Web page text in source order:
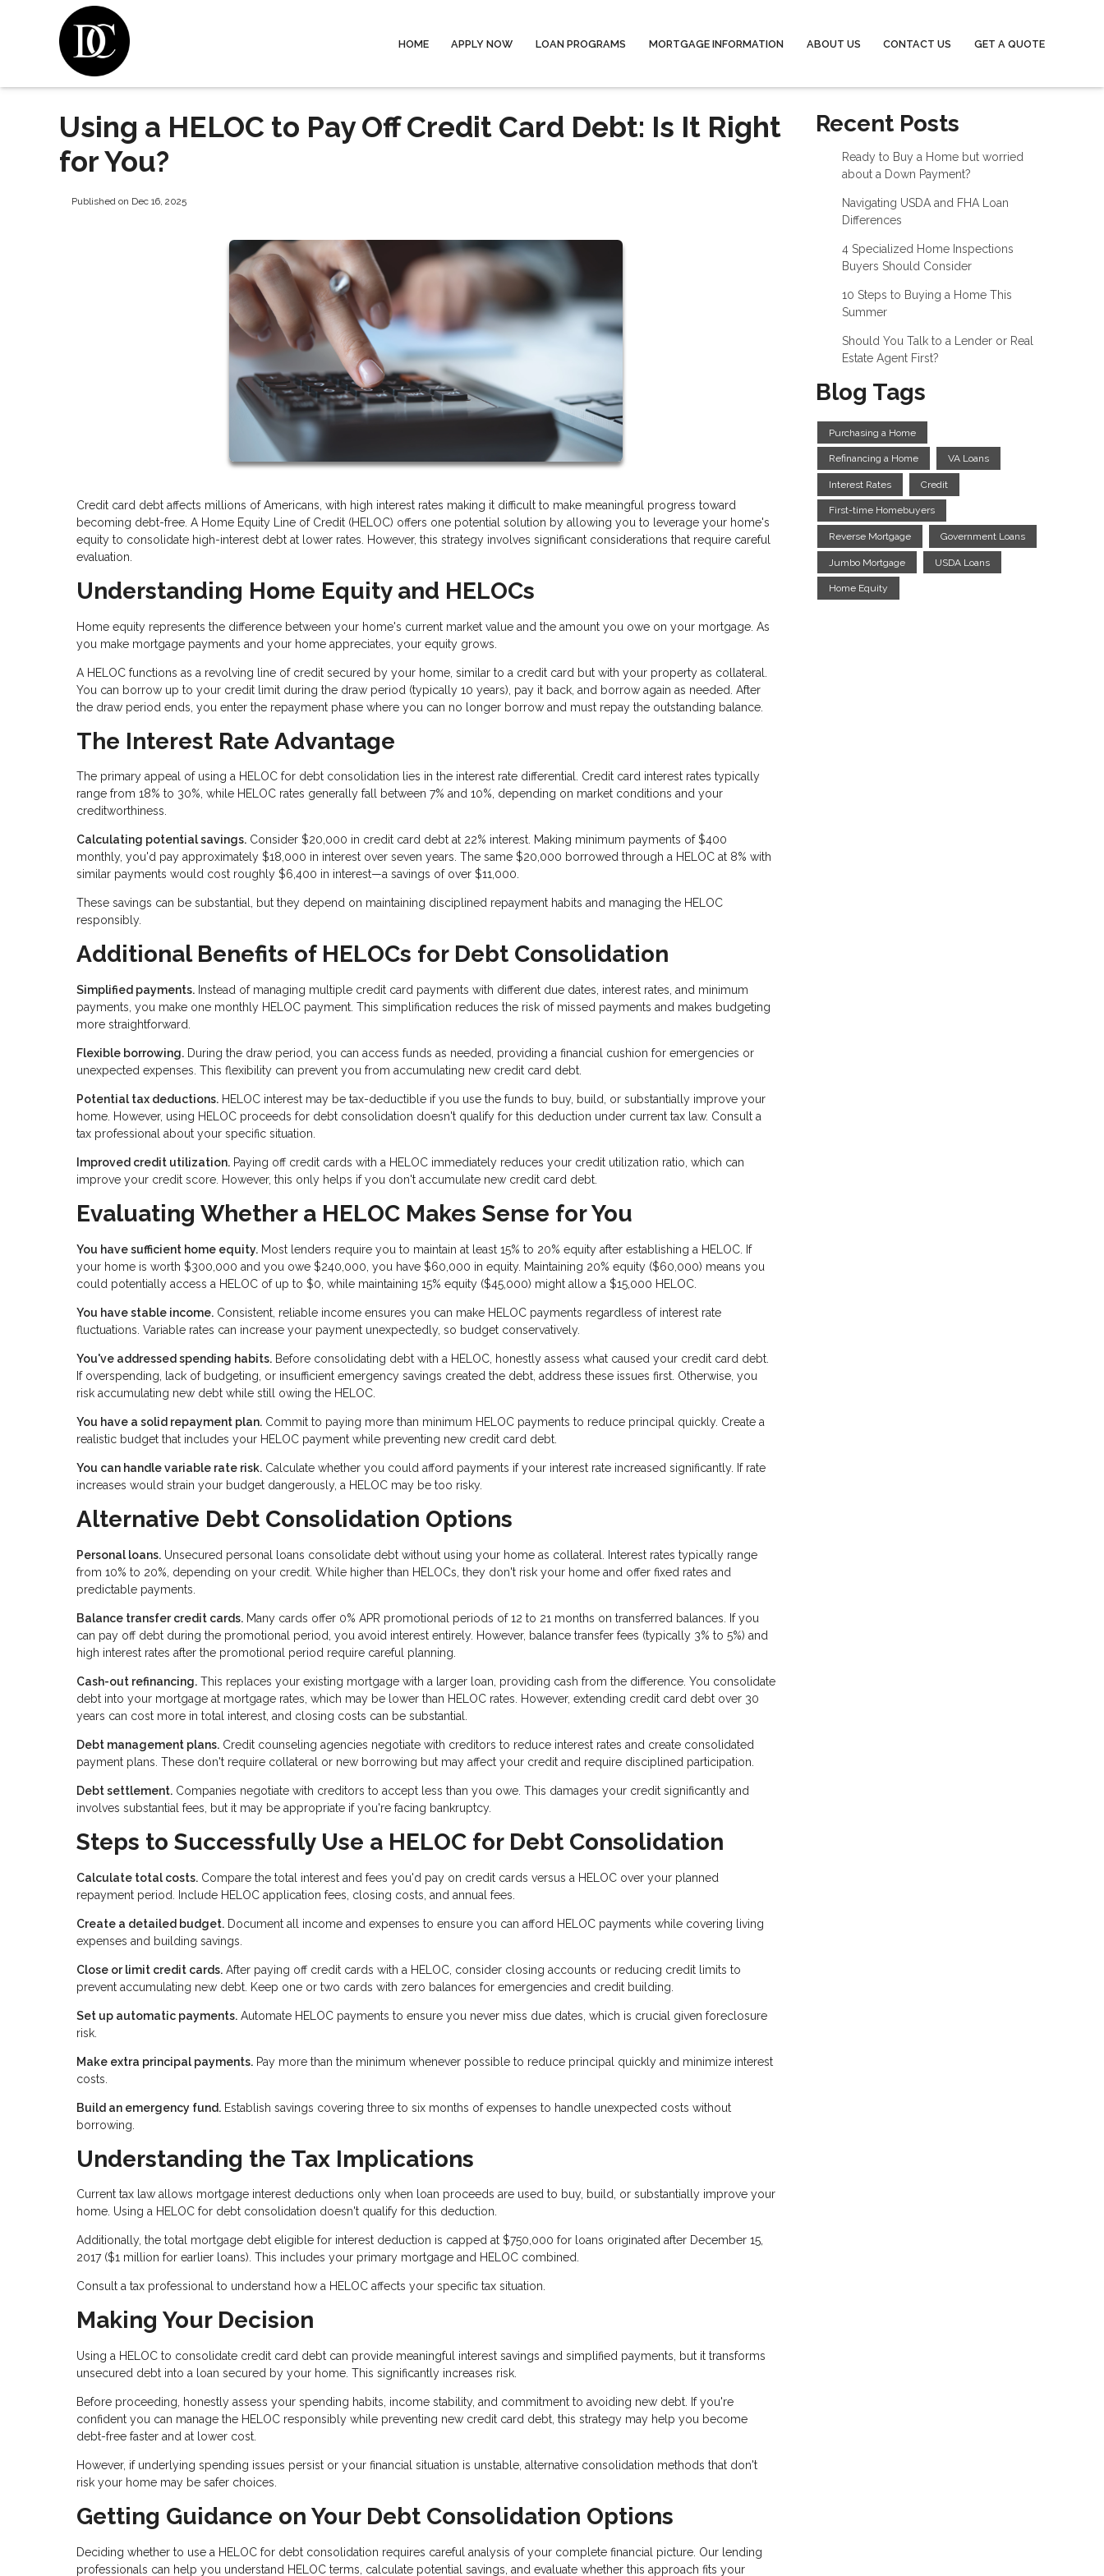
HOME APPLY NOW LOAN PROGRAMS MORTGAGE INFORMATION ABOUT US CONTACT US GET A QUOTE
Using a HELOC to Pay Off Credit Card Debt: Is It Right
for You?
Published on Dec 16, 2025
Credit card debt affects millions of Americans, with high interest rates making it difficult to make meaningful progress toward
becoming debt-free. A Home Equity Line of Credit (HELOC) offers one potential solution by allowing you to leverage your home's
equity to consolidate high-interest debt at lower rates. However, this strategy involves significant considerations that require careful
evaluation.
Understanding Home Equity and HELOCs
Home equity represents the difference between your home's current market value and the amount you owe on your mortgage. As
you make mortgage payments and your home appreciates, your equity grows.
A HELOC functions as a revolving line of credit secured by your home, similar to a credit card but with your property as collateral.
You can borrow up to your credit limit during the draw period (typically 10 years), pay it back, and borrow again as needed. After
the draw period ends, you enter the repayment phase where you can no longer borrow and must repay the outstanding balance.
The Interest Rate Advantage
The primary appeal of using a HELOC for debt consolidation lies in the interest rate differential. Credit card interest rates typically
range from 18% to 30%, while HELOC rates generally fall between 7% and 10%, depending on market conditions and your
creditworthiness.
Calculating potential savings. Consider $20,000 in credit card debt at 22% interest. Making minimum payments of $400
monthly, you'd pay approximately $18,000 in interest over seven years. The same $20,000 borrowed through a HELOC at 8% with
similar payments would cost roughly $6,400 in interest—a savings of over $11,000.
These savings can be substantial, but they depend on maintaining disciplined repayment habits and managing the HELOC
responsibly.
Additional Benefits of HELOCs for Debt Consolidation
Simplified payments. Instead of managing multiple credit card payments with different due dates, interest rates, and minimum
payments, you make one monthly HELOC payment. This simplification reduces the risk of missed payments and makes budgeting
more straightforward.
Flexible borrowing. During the draw period, you can access funds as needed, providing a financial cushion for emergencies or
unexpected expenses. This flexibility can prevent you from accumulating new credit card debt.
Potential tax deductions. HELOC interest may be tax-deductible if you use the funds to buy, build, or substantially improve your
home. However, using HELOC proceeds for debt consolidation doesn't qualify for this deduction under current tax law. Consult a
tax professional about your specific situation.
Improved credit utilization. Paying off credit cards with a HELOC immediately reduces your credit utilization ratio, which can
improve your credit score. However, this only helps if you don't accumulate new credit card debt.
Evaluating Whether a HELOC Makes Sense for You
You have sufficient home equity. Most lenders require you to maintain at least 15% to 20% equity after establishing a HELOC. If
your home is worth $300,000 and you owe $240,000, you have $60,000 in equity. Maintaining 20% equity ($60,000) means you
could potentially access a HELOC of up to $0, while maintaining 15% equity ($45,000) might allow a $15,000 HELOC.
You have stable income. Consistent, reliable income ensures you can make HELOC payments regardless of interest rate
fluctuations. Variable rates can increase your payment unexpectedly, so budget conservatively.
You've addressed spending habits. Before consolidating debt with a HELOC, honestly assess what caused your credit card debt.
If overspending, lack of budgeting, or insufficient emergency savings created the debt, address these issues first. Otherwise, you
risk accumulating new debt while still owing the HELOC.
You have a solid repayment plan. Commit to paying more than minimum HELOC payments to reduce principal quickly. Create a
realistic budget that includes your HELOC payment while preventing new credit card debt.
You can handle variable rate risk. Calculate whether you could afford payments if your interest rate increased significantly. If rate
increases would strain your budget dangerously, a HELOC may be too risky.
Alternative Debt Consolidation Options
Personal loans. Unsecured personal loans consolidate debt without using your home as collateral. Interest rates typically range
from 10% to 20%, depending on your credit. While higher than HELOCs, they don't risk your home and offer fixed rates and
predictable payments.
Balance transfer credit cards. Many cards offer 0% APR promotional periods of 12 to 21 months on transferred balances. If you
can pay off debt during the promotional period, you avoid interest entirely. However, balance transfer fees (typically 3% to 5%) and
high interest rates after the promotional period require careful planning.
Cash-out refinancing. This replaces your existing mortgage with a larger loan, providing cash from the difference. You consolidate
debt into your mortgage at mortgage rates, which may be lower than HELOC rates. However, extending credit card debt over 30
years can cost more in total interest, and closing costs can be substantial.
Debt management plans. Credit counseling agencies negotiate with creditors to reduce interest rates and create consolidated
payment plans. These don't require collateral or new borrowing but may affect your credit and require disciplined participation.
Debt settlement. Companies negotiate with creditors to accept less than you owe. This damages your credit significantly and
involves substantial fees, but it may be appropriate if you're facing bankruptcy.
Steps to Successfully Use a HELOC for Debt Consolidation
Calculate total costs. Compare the total interest and fees you'd pay on credit cards versus a HELOC over your planned
repayment period. Include HELOC application fees, closing costs, and annual fees.
Create a detailed budget. Document all income and expenses to ensure you can afford HELOC payments while covering living
expenses and building savings.
Close or limit credit cards. After paying off credit cards with a HELOC, consider closing accounts or reducing credit limits to
prevent accumulating new debt. Keep one or two cards with zero balances for emergencies and credit building.
Set up automatic payments. Automate HELOC payments to ensure you never miss due dates, which is crucial given foreclosure
risk.
Make extra principal payments. Pay more than the minimum whenever possible to reduce principal quickly and minimize interest
costs.
Build an emergency fund. Establish savings covering three to six months of expenses to handle unexpected costs without
borrowing.
Understanding the Tax Implications
Current tax law allows mortgage interest deductions only when loan proceeds are used to buy, build, or substantially improve your
home. Using a HELOC for debt consolidation doesn't qualify for this deduction.
Additionally, the total mortgage debt eligible for interest deduction is capped at $750,000 for loans originated after December 15,
2017 ($1 million for earlier loans). This includes your primary mortgage and HELOC combined.
Consult a tax professional to understand how a HELOC affects your specific tax situation.
Making Your Decision
Using a HELOC to consolidate credit card debt can provide meaningful interest savings and simplified payments, but it transforms
unsecured debt into a loan secured by your home. This significantly increases risk.
Before proceeding, honestly assess your spending habits, income stability, and commitment to avoiding new debt. If you're
confident you can manage the HELOC responsibly while preventing new credit card debt, this strategy may help you become
debt-free faster and at lower cost.
However, if underlying spending issues persist or your financial situation is unstable, alternative consolidation methods that don't
risk your home may be safer choices.
Getting Guidance on Your Debt Consolidation Options
Deciding whether to use a HELOC for debt consolidation requires careful analysis of your complete financial picture. Our lending
professionals can help you understand HELOC terms, calculate potential savings, and evaluate whether this approach fits your
Recent Posts
Ready to Buy a Home but worried
about a Down Payment?
Navigating USDA and FHA Loan
Differences
4 Specialized Home Inspections
Buyers Should Consider
10 Steps to Buying a Home This
Summer
Should You Talk to a Lender or Real
Estate Agent First?
Blog Tags
Purchasing a Home
Refinancing a Home VA Loans
Interest Rates Credit
First-time Homebuyers
Reverse Mortgage Government Loans
Jumbo Mortgage USDA Loans
Home Equity